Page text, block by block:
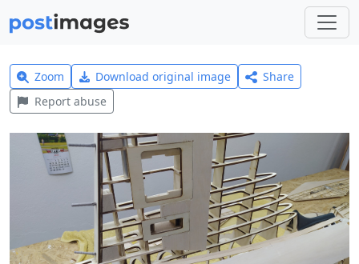
Zoom Download original image
Share
Report abuse